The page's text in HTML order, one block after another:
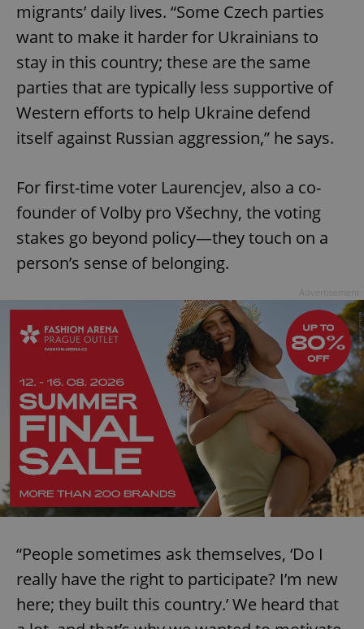
migrants’ daily lives. “Some Czech parties
want to make it harder for Ukrainians to
stay in this country; these are the same
parties that are typically less supportive of
Western efforts to help Ukraine defend
itself against Russian aggression,” he says.
For first-time voter Laurencjev, also a co-
founder of Volby pro Všechny, the voting
stakes go beyond policy—they touch on a
person’s sense of belonging.
“People sometimes ask themselves, ‘Do I
really have the right to participate? I’m new
here; they built this country.’ We heard that